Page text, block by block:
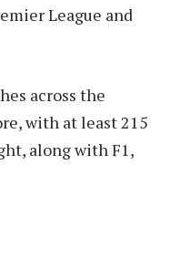
League and
across the
with at least 215
along with F1,